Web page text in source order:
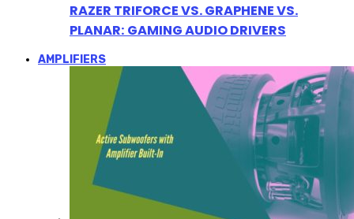
RAZER TRIFORCE VS. GRAPHENE VS.
PLANAR: GAMING AUDIO DRIVERS
AMPLIFIERS